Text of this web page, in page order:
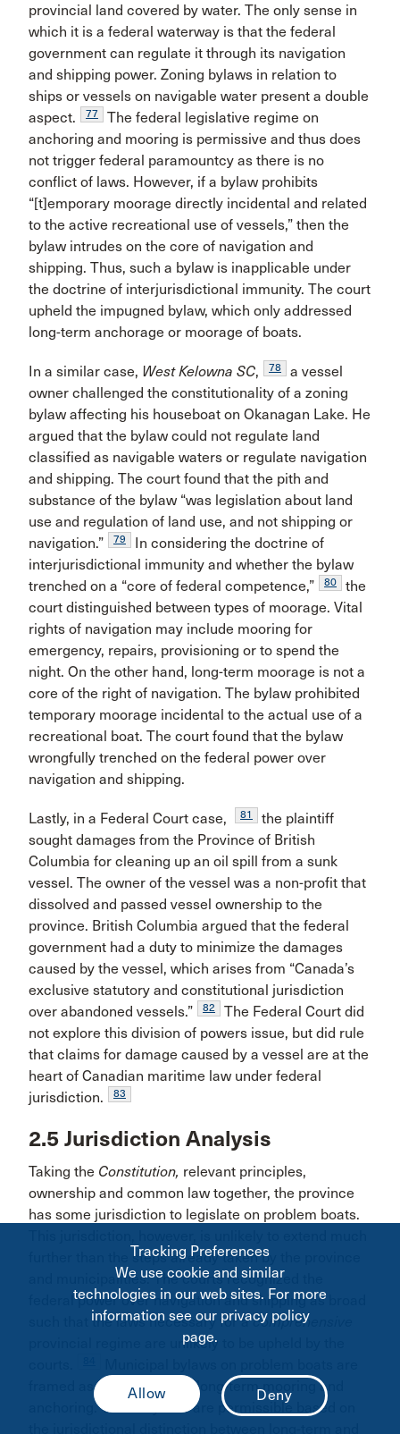
provincial land covered by water. The only sense in
which it is a federal waterway is that the federal
government can regulate it through its navigation
and shipping power. Zoning bylaws in relation to
ships or vessels on navigable water present a double
aspect.
77
The federal legislative regime on
anchoring and mooring is permissive and thus does
not trigger federal paramountcy as there is no
conflict of laws. However, if a bylaw prohibits
“[t]emporary moorage directly incidental and related
to the active recreational use of vessels,” then the
bylaw intrudes on the core of navigation and
shipping. Thus, such a bylaw is inapplicable under
the doctrine of interjurisdictional immunity. The court
upheld the impugned bylaw, which only addressed
long-term anchorage or moorage of boats.
In a similar case, West Kelowna SC, 78
a vessel
owner challenged the constitutionality of a zoning
bylaw affecting his houseboat on Okanagan Lake. He
argued that the bylaw could not regulate land
classified as navigable waters or regulate navigation
and shipping. The court found that the pith and
substance of the bylaw “was legislation about land
use and regulation of land use, and not shipping or
navigation.”
79
In considering the doctrine of
interjurisdictional immunity and whether the bylaw
trenched on a “core of federal competence,”
80
the
court distinguished between types of moorage. Vital
rights of navigation may include mooring for
emergency, repairs, provisioning or to spend the
night. On the other hand, long-term moorage is not a
core of the right of navigation. The bylaw prohibited
temporary moorage incidental to the actual use of a
recreational boat. The court found that the bylaw
wrongfully trenched on the federal power over
navigation and shipping.
Lastly, in a Federal Court case, 81
the plaintiff
sought damages from the Province of British
Columbia for cleaning up an oil spill from a sunk
vessel. The owner of the vessel was a non-profit that
dissolved and passed vessel ownership to the
province. British Columbia argued that the federal
government had a duty to minimize the damages
caused by the vessel, which arises from “Canada’s
exclusive statutory and constitutional jurisdiction
over abandoned vessels.”
82
The Federal Court did
not explore this division of powers issue, but did rule
that claims for damage caused by a vessel are at the
heart of Canadian maritime law under federal
jurisdiction.
83
2.5 Jurisdiction Analysis
Taking the Constitution, relevant principles,
ownership and common law together, the province
has some jurisdiction to legislate on problem boats.
further than the steps already taken by the province
and municipalities. The courts recognized the
federal power over navigation and shipping as broad
such that the laws necessary for acomprehensive
provincial regime are unlikely to be upheld by the
framed as prohibitions on long-term mooring and
anchoring. These bylaws are permissible based on
Tracking Preferences
We use cookie and similar
technologies in our web sites. For more
information see our privacy policy
page.